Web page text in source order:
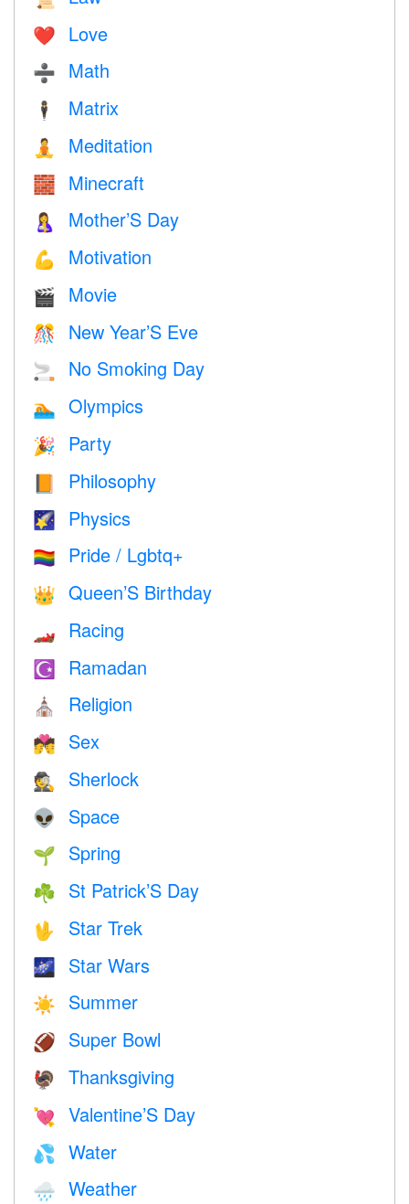
❤️️ Love
➗ Math
🕴️ Matrix
🧘 Meditation
🧱 Minecraft
🤱 Mother’S Day
💪 Motivation
🎬 Movie
🎊 New Year’S Eve
🚬 No Smoking Day
🏊 Olympics
🎉 Party
📙 Philosophy
🌠 Physics
🏳️‍🌈 Pride / Lgbtq+
👑 Queen’S Birthday
🏎 Racing
☪️ Ramadan
⛪️ Religion
💏 Sex
🕵️ Sherlock
👽 Space
🌱 Spring
☘️ St Patrick’S Day
🖖 Star Trek
🌌 Star Wars
☀️ Summer
🏈 Super Bowl
🦃 Thanksgiving
💘 Valentine’S Day
💦 Water
🌧 Weather